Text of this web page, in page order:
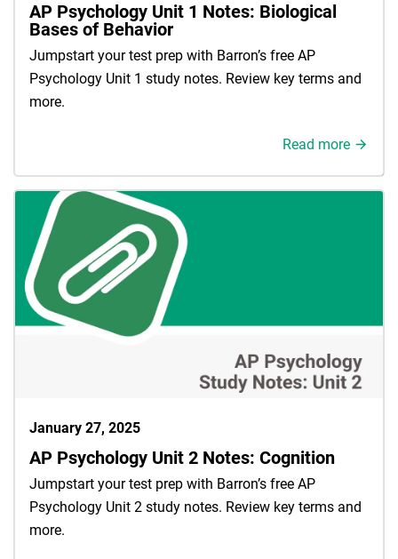
AP Psychology Unit 1 Notes: Biological
Bases of Behavior
Jumpstart your test prep with Barron’s free AP
Psychology Unit 1 study notes. Review key terms and
more.
Read more
January 27, 2025
AP Psychology Unit 2 Notes: Cognition
Jumpstart your test prep with Barron’s free AP
Psychology Unit 2 study notes. Review key terms and
more.